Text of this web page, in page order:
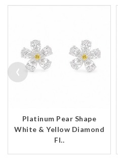
Platinum Pear Shape
White & Yellow Diamond
Fl..
‹